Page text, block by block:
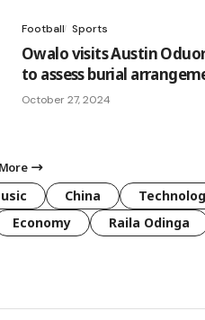
Football Sports
Owalo visits Austin
to assess burial
October 27, 2024
China
Economy Raila Odinga